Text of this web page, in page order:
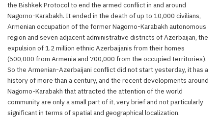
the Bishkek Protocol to end the armed conflict in and around
Nagorno-Karabakh. It ended in the death of up to 10,000 civilians,
Armenian occupation of the former Nagorno-Karabakh autonomous
region and seven adjacent administrative districts of Azerbaijan, the
expulsion of 1.2 million ethnic Azerbaijanis from their homes
(500,000 from Armenia and 700,000 from the occupied territories).
So the Armenian-Azerbaijani conflict did not start yesterday, it has a
history of more than a century, and the recent developments around
Nagorno-Karabakh that attracted the attention of the world
community are only a small part of it, very brief and not particularly
significant in terms of spatial and geographical localization.